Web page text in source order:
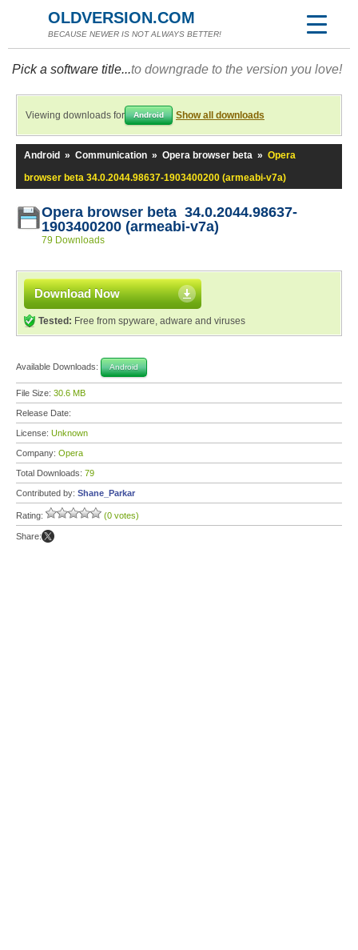
OLDVERSION.COM
BECAUSE NEWER IS NOT ALWAYS BETTER!
Pick a software title...to downgrade to the version you love!
Viewing downloads for Android Show all downloads
Android » Communication » Opera browser beta » Opera
browser beta 34.0.2044.98637-1903400200 (armeabi-v7a)
Opera browser beta 34.0.2044.98637-
1903400200 (armeabi-v7a)
79 Downloads
Download Now
Tested: Free from spyware, adware and viruses
Available Downloads: Android
File Size: 30.6 MB
Release Date:
License: Unknown
Company: Opera
Total Downloads: 79
Contributed by: Shane_Parkar
Rating: (0 votes)
Share: